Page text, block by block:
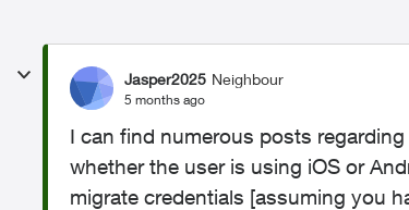
Jasper2025 Neighbour
5 months ago
I can find numerous posts
whether the user is using iOS or
migrate credentials [assuming you